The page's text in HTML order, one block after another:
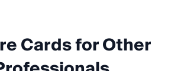
Cards for Other